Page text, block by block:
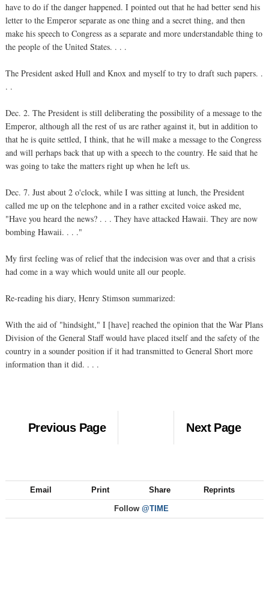
have to do if the danger happened. I pointed out that he had better send his
letter to the Emperor separate as one thing and a secret thing, and then
make his speech to Congress as a separate and more understandable thing to
the people of the United States. . . .
The President asked Hull and Knox and myself to try to draft such papers. .
. .
Dec. 2. The President is still deliberating the possibility of a message to the
Emperor, although all the rest of us are rather against it, but in addition to
that he is quite settled, I think, that he will make a message to the Congress
and will perhaps back that up with a speech to the country. He said that he
was going to take the matters right up when he left us.
Dec. 7. Just about 2 o'clock, while I was sitting at lunch, the President
called me up on the telephone and in a rather excited voice asked me,
"Have you heard the news? . . . They have attacked Hawaii. They are now
bombing Hawaii. . . ."
My first feeling was of relief that the indecision was over and that a crisis
had come in a way which would unite all our people.
Re-reading his diary, Henry Stimson summarized:
With the aid of "hindsight," I [have] reached the opinion that the War Plans
Division of the General Staff would have placed itself and the safety of the
country in a sounder position if it had transmitted to General Short more
information than it did. . . .
Previous Page Next Page
Email Print Share Reprints
Follow @TIME